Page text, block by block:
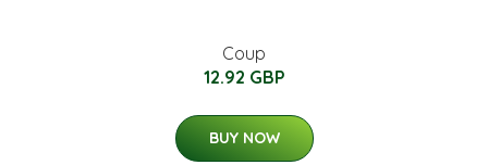
Coup
12.92 GBP
BUY NOW